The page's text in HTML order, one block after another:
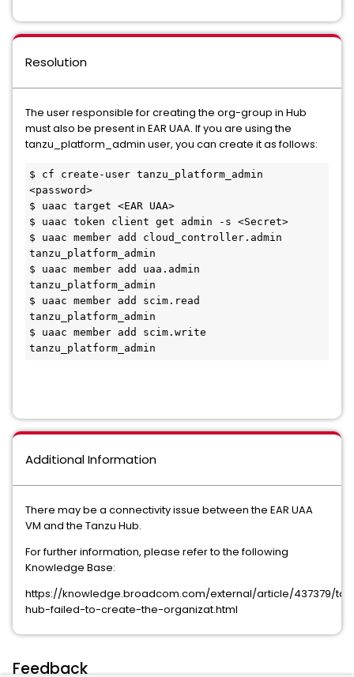
Resolution
The user responsible for creating the org-group in Hub
must also be present in EAR UAA. If you are using the
tanzu_platform_admin user, you can create it as follows:
$ cf create-user tanzu_platform_admin
<password>
$ uaac target <EAR UAA>
$ uaac token client get admin -s <Secret>
$ uaac member add cloud_controller.admin
tanzu_platform_admin
$ uaac member add uaa.admin
tanzu_platform_admin
$ uaac member add scim.read
tanzu_platform_admin
$ uaac member add scim.write
tanzu_platform_admin
Additional Information
There may be a connectivity issue between the EAR UAA
VM and the Tanzu Hub.
For further information, please refer to the following
Knowledge Base:
https://knowledge.broadcom.com/external/article/437379/
hub-failed-to-create-the-organizat.html
Feedback